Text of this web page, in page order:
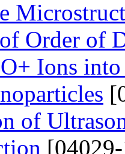
Order of
Ions
of